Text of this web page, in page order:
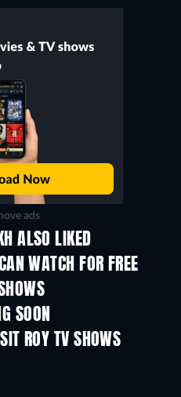
ads
ALSO LIKED
TV
WATCH FOR FREE
TV
SOONSeason 2
ROY TV SHOWS
TV